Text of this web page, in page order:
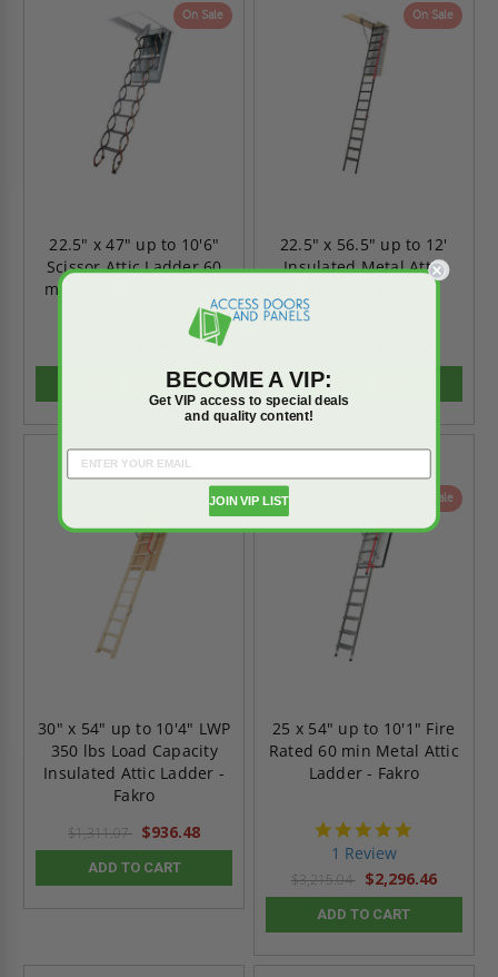
On Sale
22.5" x 47" up to 10'6"
Scissor Attic Ladder 60
min - Fire Rated - Fakro
$1,850.39
ADD TO CART
On Sale
22.5" x 56.5" up to 12'
Insulated Metal Attic
ADD TO CART
On Sale
30" x 54" up to 10'4" LWP
350 lbs Load Capacity
Insulated Attic Ladder -
Fakro
$1,311.07 $936.48
ADD TO CART
On Sale
25 x 54" up to 10'1" Fire
Rated 60 min Metal Attic
Ladder - Fakro
1 Review
$3,215.04 $2,296.46
ADD TO CART
BECOME A VIP:
Get VIP access to special deals
and quality content!
JOIN VIP LIST